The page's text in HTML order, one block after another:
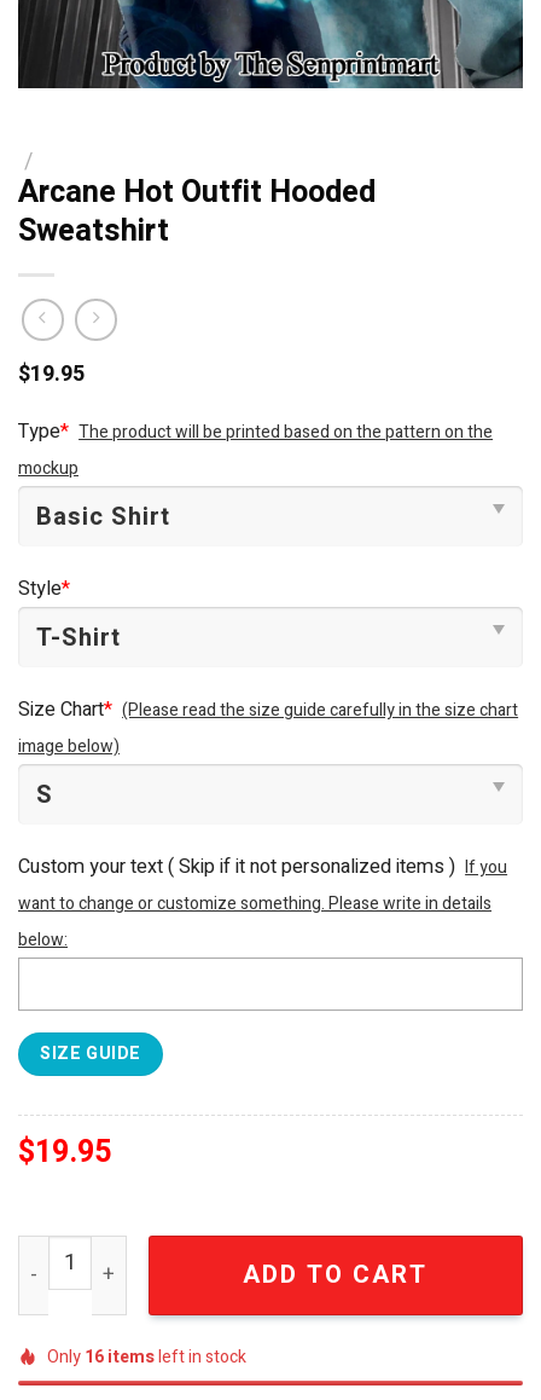
/
Arcane Hot Outfit Hooded
Sweatshirt
$19.95
Type* The product will be printed based on the pattern on the
mockup
Style*
Size Chart* (Please read the size guide carefully in the size chart
image below)
Custom your text ( Skip if it not personalized items ) If you
want to change or customize something. Please write in details
below:
SIZE GUIDE
$19.95
Arcane Hot Outfit Hooded Sweatshirt quantity
ADD TO CART
Only16itemsleft in stock